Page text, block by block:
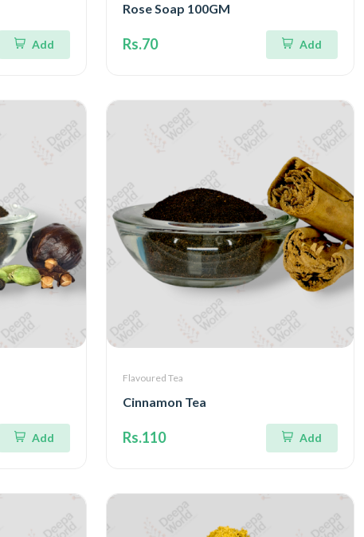
Add
Rose Soap 100GM
Rs.70 Add
Add
Flavoured Tea
Cinnamon Tea
Rs.110 Add